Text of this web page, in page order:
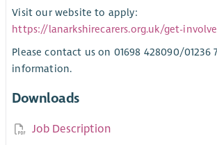
Visit our website to apply:
https://lanarkshirecarers.org.uk/get-
Please contact us on 01698 428090/01236
information.
Downloads
Job Description